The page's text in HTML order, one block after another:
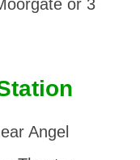
or 3
Angel